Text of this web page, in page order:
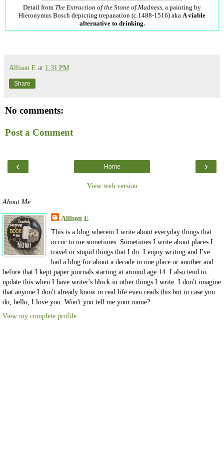
Detail from The Extraction of the Stone of Madness, a painting by
Hieronymus Bosch depicting trepanation (c.1488-1516) aka A viable
alternative to drinking.
Allison E at 1:31 PM
Share
No comments:
Post a Comment
‹ ›
Home
View web version
About Me
Allison E
This is a blog wherein I write about everyday things that
occur to me sometimes. Sometimes I write about places I
travel or stupid things that I do. I enjoy writing and I've
had a blog for about a decade in one place or another and
before that I kept paper journals starting at around age 14. I also tend to
update this when I have writer's block in other things I write. I don't imagine
that anyone I don't already know in real life even reads this but in case you
do, hello, I love you. Won't you tell me your name?
View my complete profile